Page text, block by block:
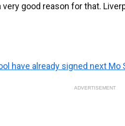
good reason for that.
have already signed next Mo
ADVERTISEMENT